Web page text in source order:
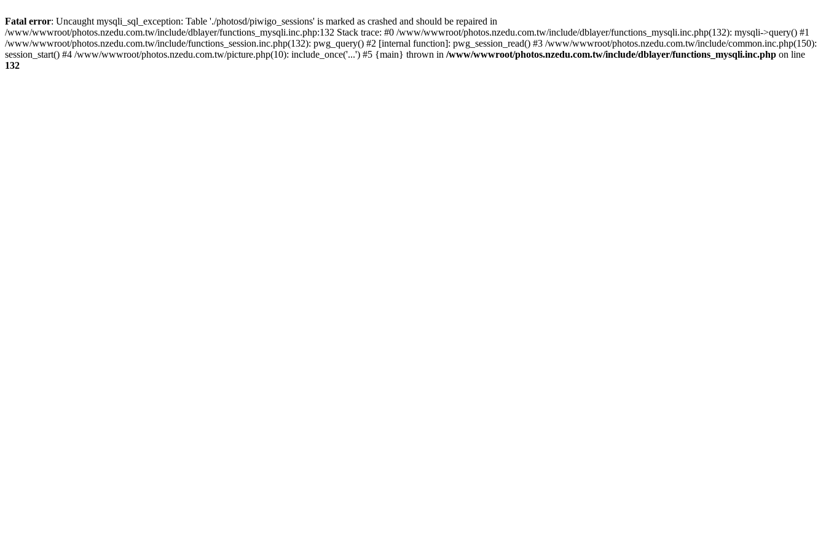
Fatal error: Uncaught mysqli_sql_exception: Table './photosd/piwigo_sessions' is marked as crashed and should be repaired in
/www/wwwroot/photos.nzedu.com.tw/include/dblayer/functions_mysqli.inc.php:132 Stack trace: #0 /www/wwwroot/photos.nzedu.com.tw/include/dblayer/functions_mysqli.inc.php(132): mysqli->query() #1
/www/wwwroot/photos.nzedu.com.tw/include/functions_session.inc.php(132): pwg_query() #2 [internal function]: pwg_session_read() #3 /www/wwwroot/photos.nzedu.com.tw/include/common.inc.php(150):
session_start() #4 /www/wwwroot/photos.nzedu.com.tw/picture.php(10): include_once('...') #5 {main} thrown in /www/wwwroot/photos.nzedu.com.tw/include/dblayer/functions_mysqli.inc.php on line
132